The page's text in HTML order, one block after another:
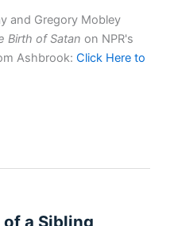
and Gregory Mobley
Birth of Satan on NPR's
Ashbrook: Click Here to
a Sibling